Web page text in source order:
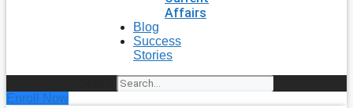
Affairs
Blog
Success
Stories
Enroll Now